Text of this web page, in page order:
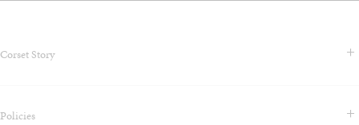
Corset Story
About us
Policies